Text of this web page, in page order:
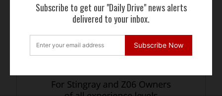
Subscribe to get our "Daily Drive" news alerts
delivered to your inbox.
Subscribe Now